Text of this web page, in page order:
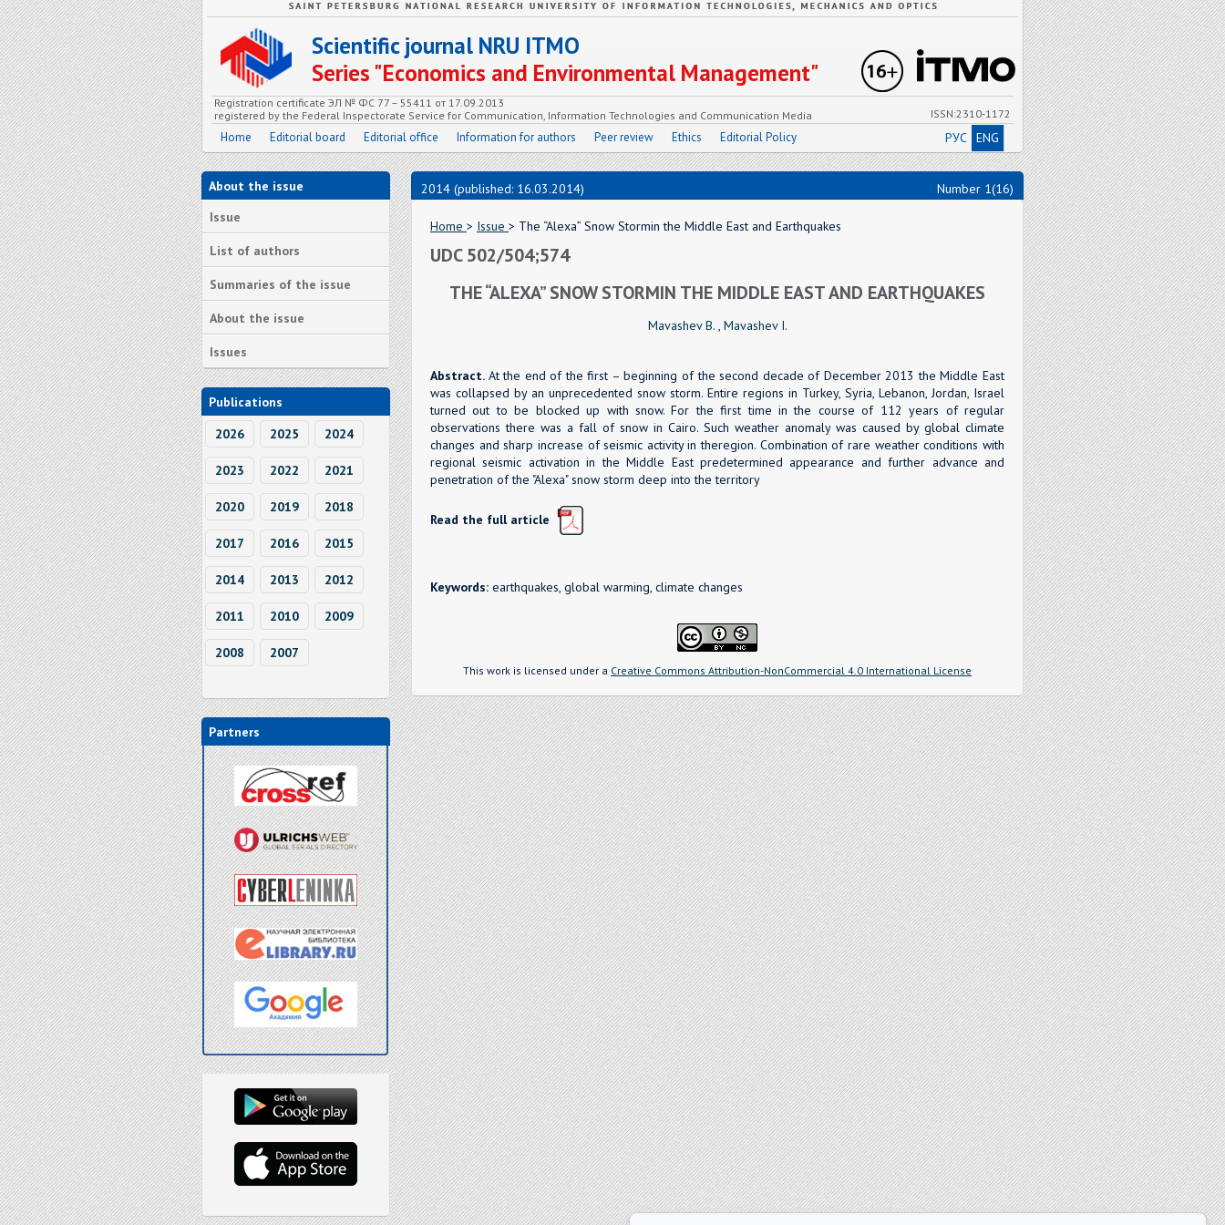
Scientific journal NRU ITMO
Series "Economics and Environmental Management"
Registration certificate ЭЛ № ФС 77 – 55411 от 17.09.2013
registered by the Federal Inspectorate Service for Communication, Information Technologies and Communication Media
ISSN:2310-1172
Home Editorial board Editorial office Information for authors Peer review Ethics Editorial Policy РУС ENG
About the issue
Issue
List of authors
Summaries of the issue
About the issue
Issues
Publications
2026
2025 2024
2023 2022 2021
2020 2019 2018
2017 2016 2015
2014 2013 2012
2011 2010 2009
2008 2007
Partners
2014 (published: 16.03.2014) Number 1(16)
Home > Issue > The “Alexa” Snow Stormin the Middle East and Earthquakes
UDC 502/504;574
THE “ALEXA” SNOW STORMIN THE MIDDLE EAST AND EARTHQUAKES
Mavashev B. , Mavashev I.
Abstract. At the end of the first – beginning of the second decade of December 2013 the Middle East
was collapsed by an unprecedented snow storm. Entire regions in Turkey, Syria, Lebanon, Jordan, Israel
turned out to be blocked up with snow. For the first time in the course of 112 years of regular
observations there was a fall of snow in Cairo. Such weather anomaly was caused by global climate
changes and sharp increase of seismic activity in theregion. Combination of rare weather conditions with
regional seismic activation in the Middle East predetermined appearance and further advance and
penetration of the "Alexa" snow storm deep into the territory
Read the full article
Keywords: earthquakes, global warming, climate changes
This work is licensed under a Creative Commons Attribution-NonCommercial 4.0 International License